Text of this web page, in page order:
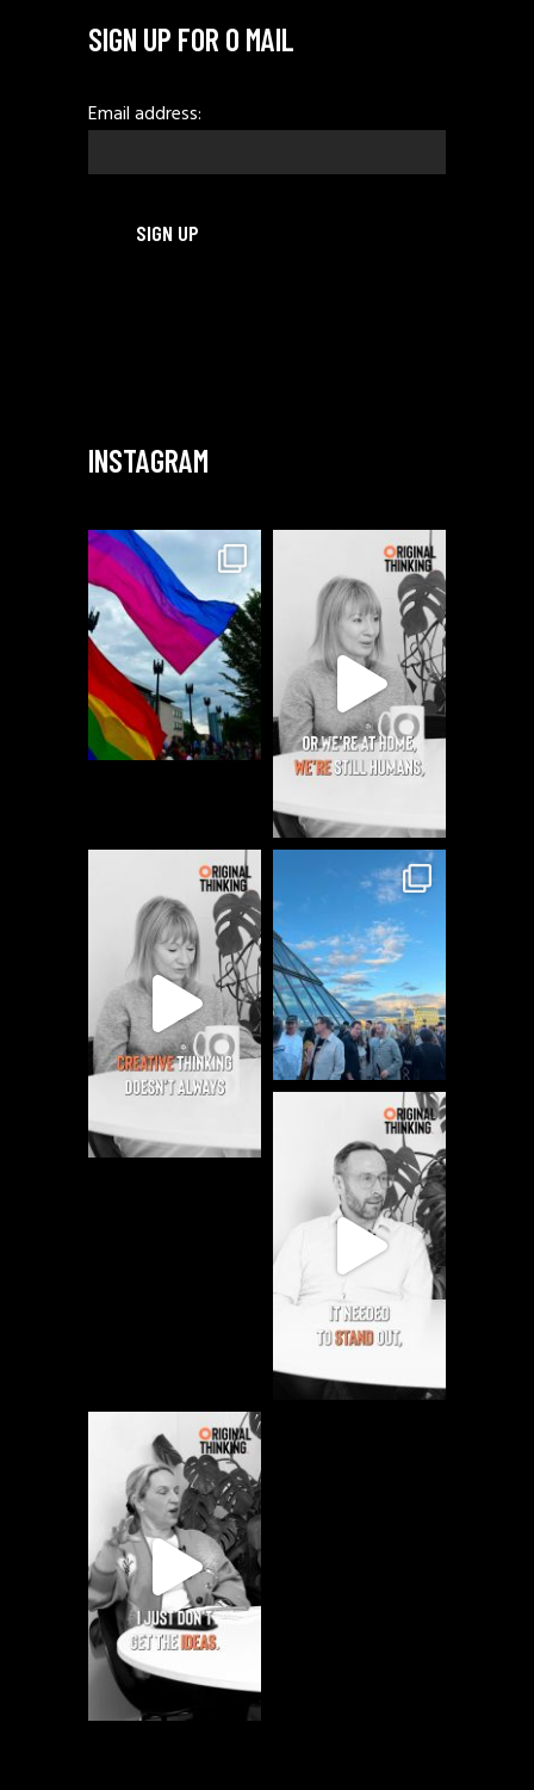
SIGN UP FOR O MAIL
Email address:
INSTAGRAM